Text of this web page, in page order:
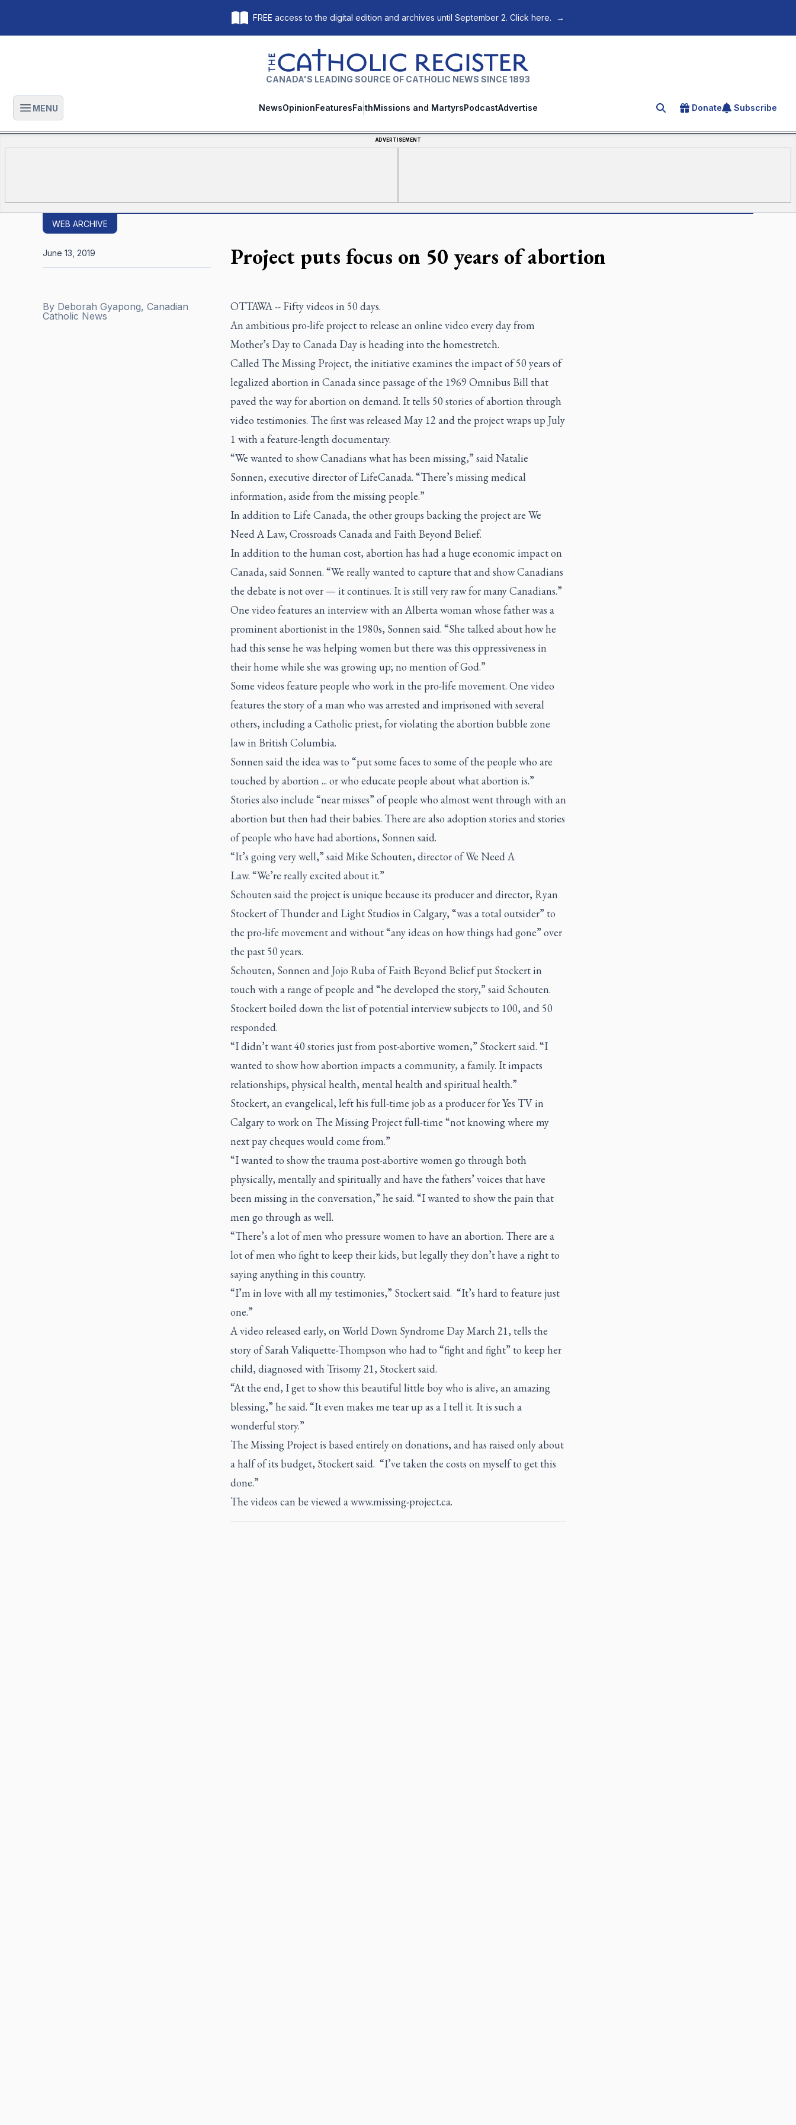
FREE access to the digital edition and archives until September 2. Click here. →
The Catholic Register
CANADA'S LEADING SOURCE OF CATHOLIC NEWS SINCE 1893
Open main menu
MENU NewsOpinionFeaturesFaithMissions and MartyrsPodcastAdvertise Search for an article
Donate Subscribe
ADVERTISEMENT
WEB ARCHIVE
Project puts focus on 50 years of abortion
By Deborah Gyapong, Canadian
Catholic News
June 13, 2019
OTTAWA -- Fifty videos in 50 days.
An ambitious pro-life project to release an online video every day from
Mother’s Day to Canada Day is heading into the homestretch.
Called The Missing Project, the initiative examines the impact of 50 years of
legalized abortion in Canada since passage of the 1969 Omnibus Bill that
paved the way for abortion on demand. It tells 50 stories of abortion through
video testimonies. The first was released May 12 and the project wraps up July
1 with a feature-length documentary.
“We wanted to show Canadians what has been missing,” said Natalie
Sonnen, executive director of LifeCanada. “There’s missing medical
information, aside from the missing people.”
In addition to Life Canada, the other groups backing the project are We
Need A Law, Crossroads Canada and Faith Beyond Belief.
In addition to the human cost, abortion has had a huge economic impact on
Canada, said Sonnen. “We really wanted to capture that and show Canadians
the debate is not over — it continues. It is still very raw for many Canadians.”
One video features an interview with an Alberta woman whose father was a
prominent abortionist in the 1980s, Sonnen said. “She talked about how he
had this sense he was helping women but there was this oppressiveness in
their home while she was growing up; no mention of God.”
Some videos feature people who work in the pro-life movement. One video
features the story of a man who was arrested and imprisoned with several
others, including a Catholic priest, for violating the abortion bubble zone
law in British Columbia.
Sonnen said the idea was to “put some faces to some of the people who are
touched by abortion ... or who educate people about what abortion is.”
Stories also include “near misses” of people who almost went through with an
abortion but then had their babies. There are also adoption stories and stories
of people who have had abortions, Sonnen said.
“It’s going very well,” said Mike Schouten, director of We Need A
Law. “We’re really excited about it.”
Schouten said the project is unique because its producer and director, Ryan
Stockert of Thunder and Light Studios in Calgary, “was a total outsider” to
the pro-life movement and without “any ideas on how things had gone” over
the past 50 years.
Schouten, Sonnen and Jojo Ruba of Faith Beyond Belief put Stockert in
touch with a range of people and “he developed the story,” said Schouten.
Stockert boiled down the list of potential interview subjects to 100, and 50
responded.
“I didn’t want 40 stories just from post-abortive women,” Stockert said. “I
wanted to show how abortion impacts a community, a family. It impacts
relationships, physical health, mental health and spiritual health.”
Stockert, an evangelical, left his full-time job as a producer for Yes TV in
Calgary to work on The Missing Project full-time “not knowing where my
next pay cheques would come from.”
“I wanted to show the trauma post-abortive women go through both
physically, mentally and spiritually and have the fathers’ voices that have
been missing in the conversation,” he said. “I wanted to show the pain that
men go through as well.
“There’s a lot of men who pressure women to have an abortion. There are a
lot of men who fight to keep their kids, but legally they don’t have a right to
saying anything in this country.
“I’m in love with all my testimonies,” Stockert said. “It’s hard to feature just
one.”
A video released early, on World Down Syndrome Day March 21, tells the
story of Sarah Valiquette-Thompson who had to “fight and fight” to keep her
child, diagnosed with Trisomy 21, Stockert said.
“At the end, I get to show this beautiful little boy who is alive, an amazing
blessing,” he said. “It even makes me tear up as a I tell it. It is such a
wonderful story.”
The Missing Project is based entirely on donations, and has raised only about
a half of its budget, Stockert said. “I’ve taken the costs on myself to get this
done.”
The videos can be viewed awww.missing-project.ca.